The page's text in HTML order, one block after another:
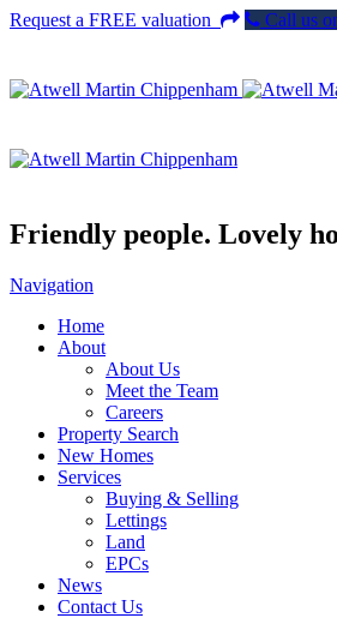
Request a FREE valuation Call us
Friendly people. Lovely
Navigation
Home
About
About Us
Meet the Team
Careers
Property Search
New Homes
Services
Buying & Selling
Lettings
Land
EPCs
News
Contact Us